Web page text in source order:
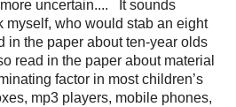
uncertain....
It sounds
myself, who would stab an eight
in the paper about ten-year olds
read in the paper about material
factor in most children’s
mp3 players, mobile phones,